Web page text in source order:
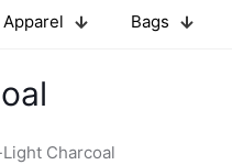
Bags
Charcoal